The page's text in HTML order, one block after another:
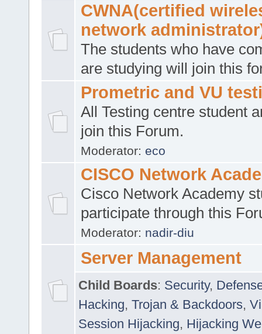
CWNA(certified
network
The students who have
are studying will join this
Prometric and VU
All Testing centre student
join this Forum.
Moderator: eco
CISCO Network
Cisco Network Academy
participate through this
Moderator: nadir-diu
Server Management
Child Boards: Security,
Hacking, Trojan & Backdoors,
Session Hijacking, Hijacking